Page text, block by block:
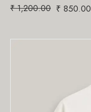
₹1,200.00 ₹ 850.00